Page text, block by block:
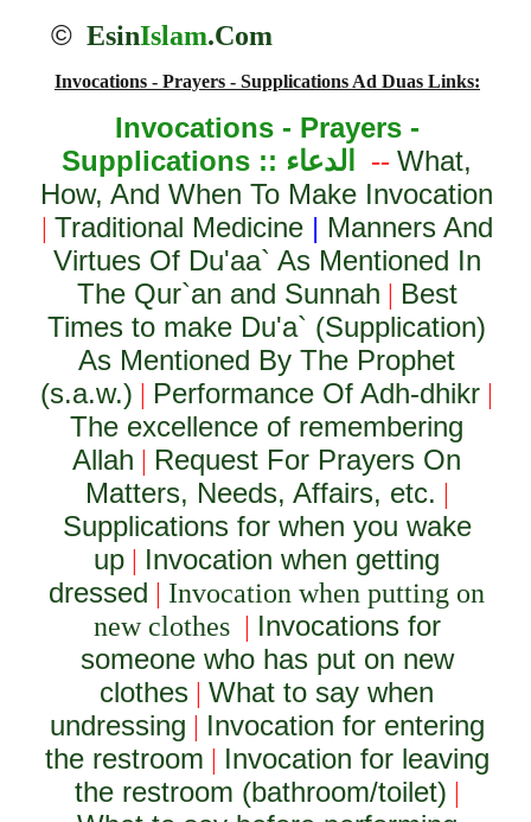
© EsinIslam.Com
Invocations - Prayers - Supplications Ad Duas Links:
Invocations - Prayers -
Supplications :: الدعاء --What,
How, And When To Make Invocation
| Traditional Medicine| Manners And
Virtues Of Du'aa` As Mentioned In
The Qur`an and Sunnah | Best
Times to make Du'a` (Supplication)
As Mentioned By The Prophet
(s.a.w.) | Performance Of Adh-dhikr |
The excellence of remembering
Allah | Request For Prayers On
Matters, Needs, Affairs, etc. |
Supplications for when you wake
up | Invocation when getting
dressed | Invocation when putting on
new clothes | Invocations for
someone who has put on new
clothes |What to say when
undressing | Invocation for entering
the restroom | Invocation for leaving
the restroom (bathroom/toilet) |